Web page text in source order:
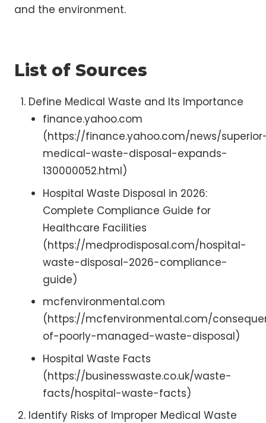
and the environment.
List of Sources
Define Medical Waste and Its Importance
finance.yahoo.com
(https://finance.yahoo.com/news/
medical-waste-disposal-expands-
130000052.html)
Hospital Waste Disposal in 2026:
Complete Compliance Guide for
Healthcare Facilities
(https://medprodisposal.com/hospital-
waste-disposal-2026-compliance-
guide)
mcfenvironmental.com
(https://mcfenvironmental.com/
of-poorly-managed-waste-disposal)
Hospital Waste Facts
(https://businesswaste.co.uk/waste-
facts/hospital-waste-facts)
Identify Risks of Improper Medical Waste